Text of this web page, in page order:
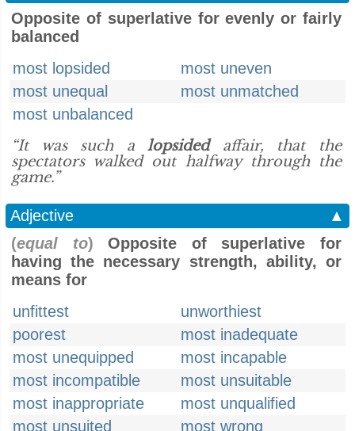
Opposite of superlative for evenly or fairly
balanced
most lopsided
most uneven
most unequal
most unmatched
most unbalanced
“It was such alopsidedaffair, that the
spectators walked out halfway through the
game.”
Adjective
▲
(equal to) Opposite of superlative for
having the necessary strength, ability, or
means for
unfittest
unworthiest
poorest
most inadequate
most unequipped
most incapable
most incompatible
most unsuitable
most inappropriate
most unqualified
most unsuited
most wrong